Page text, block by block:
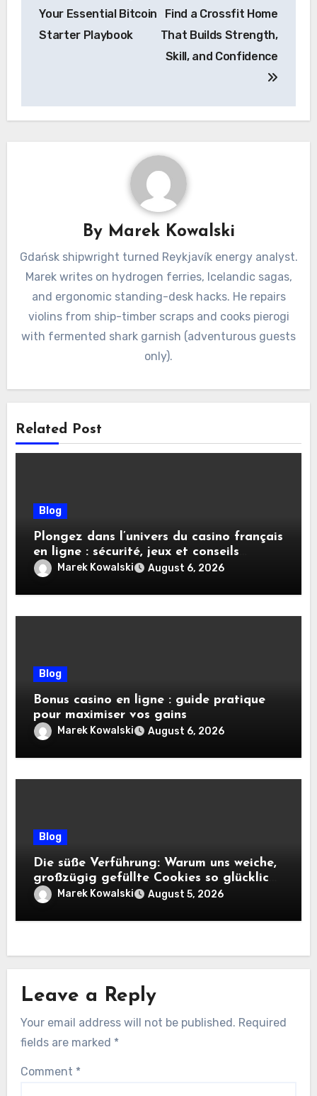
Your Essential Bitcoin
Starter Playbook
Find a Crossfit Home
That Builds Strength,
Skill, and Confidence
By Marek Kowalski
Gdańsk shipwright turned Reykjavík energy analyst.
Marek writes on hydrogen ferries, Icelandic sagas,
and ergonomic standing-desk hacks. He repairs
violins from ship-timber scraps and cooks pierogi
with fermented shark garnish (adventurous guests
only).
Related Post
Blog
Plongez dans l’univers du casino français
en ligne : sécurité, jeux et conseils
pratiques
Marek Kowalski August 6, 2026
Blog
Bonus casino en ligne : guide pratique
pour maximiser vos gains
Marek Kowalski August 6, 2026
Blog
Die süße Verführung: Warum uns weiche,
großzügig gefüllte Cookies so glücklich
machenMarek Kowalski August 5, 2026
Leave a Reply
Your email address will not be published. Required
fields are marked *
Comment *